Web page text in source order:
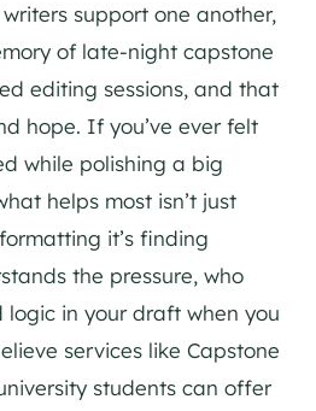
support one another,
of late-night capstone
editing sessions, and that
hope. If you’ve ever felt
while polishing a big
helps most isn’t just
it’s finding
the pressure, who
logic in your draft when you
services like Capstone
students can offer